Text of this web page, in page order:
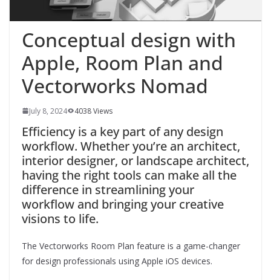
Conceptual design with
Apple, Room Plan and
Vectorworks Nomad
July 8, 2024 4038 Views
Efficiency is a key part of any design
workflow. Whether you’re an architect,
interior designer, or landscape architect,
having the right tools can make all the
difference in streamlining your
workflow and bringing your creative
visions to life.
The Vectorworks Room Plan feature is a game-changer
for design professionals using Apple iOS devices.